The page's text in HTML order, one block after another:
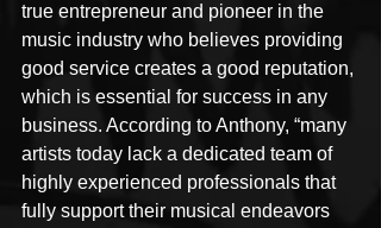
true entrepreneur and pioneer in the
music industry who believes providing
good service creates a good reputation,
which is essential for success in any
business. According to Anthony, “many
artists today lack a dedicated team of
highly experienced professionals that
fully support their musical endeavors